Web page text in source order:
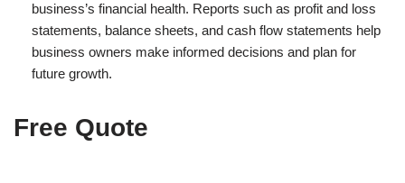
business’s financial health. Reports such as profit and loss
statements, balance sheets, and cash flow statements help
business owners make informed decisions and plan for
future growth.
Free Quote